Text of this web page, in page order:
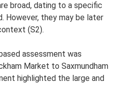
broad, dating to a specific
However, they may be later
(S2).
assessment was
Market to Saxmundham
highlighted the large and